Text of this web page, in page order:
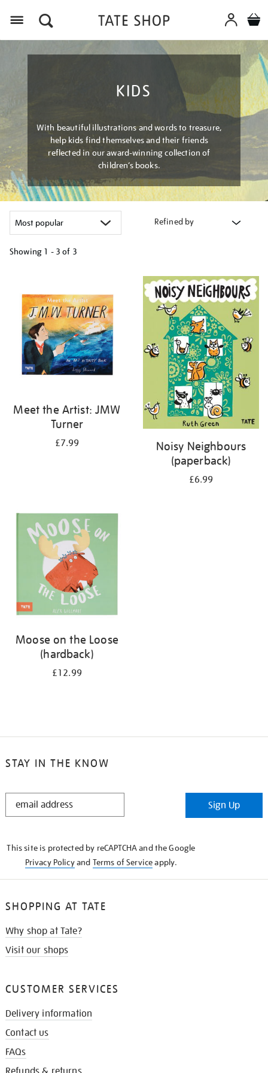
KIDS
With beautiful illustrations and words to treasure,
help kids find themselves and their friends
reflected in our award-winning collection of
children’s books.
Refined by
Showing 1 - 3 of 3
results
Meet the Artist: JMW
Turner
£7.99
Noisy Neighbours
(paperback)
£6.99
Moose on the Loose
(hardback)
£12.99
STAY IN THE KNOW
STAY
Sign Up
This site is protected by reCAPTCHA and the Google
Privacy Policyand Terms of Serviceapply.
SHOPPING AT TATE
Why shop at Tate?
Visit our shops
CUSTOMER SERVICES
Delivery information
Contact us
FAQs